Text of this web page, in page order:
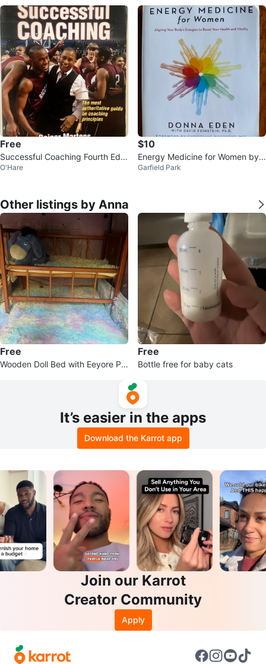
Free
Successful Coaching Fourth Editi
on Book by Rainer Martens
O'Hare
$10
Energy Medicine for Women by
Donna Eden Book
Garfield Park
Other listings by Anna
Free
Wooden Doll Bed with Eeyore Plu
Free
Bottle free for baby cats
It’s easier in the apps
Download the Karrot app
Join our Karrot
Creator Community
Apply